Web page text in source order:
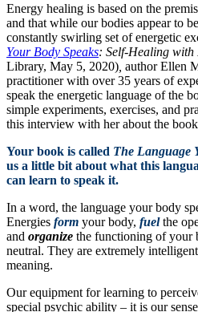
Energy healing is based on the
and that while our bodies appear to
constantly swirling set of energetic
Your Body Speaks: Self-Healing with
Library, May 5, 2020) author Ellen
practitioner with over 35 years of
speak the energetic language of the
simple experiments, exercises, and
this interview with her about the
Your book is called The Language
us a little bit about what this
can learn to speak it.
In a word, the language your body
Energies form your body, fuel the
and organize the functioning of your
neutral. They are extremely
meaning.
Our equipment for learning to
special psychic ability – it is our